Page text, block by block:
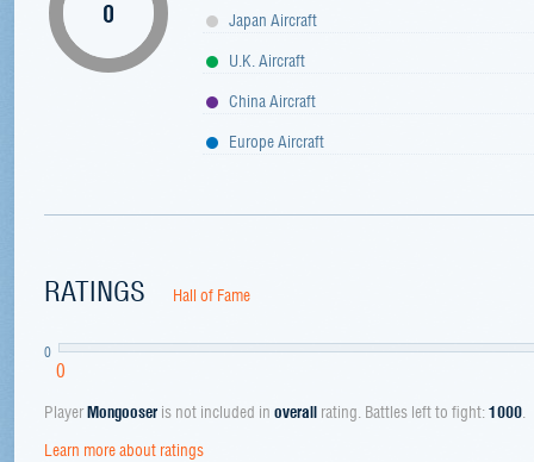
0
Japan Aircraft
U.K. Aircraft
China Aircraft
Europe Aircraft
RATINGS Hall of Fame
0
0
PlayerMongooser is not included in overall rating. Battles left to fight:1000
Learn more about ratings